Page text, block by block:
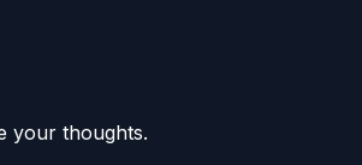
your thoughts.